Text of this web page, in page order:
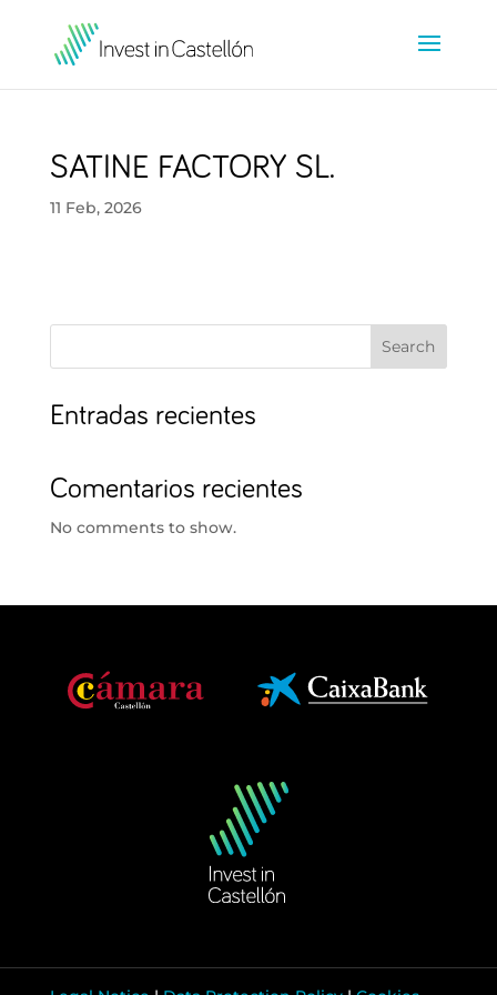
SATINE FACTORY SL.
11 Feb, 2026
Search
Entradas recientes
Comentarios recientes
No comments to show.